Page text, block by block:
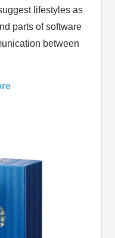
lifestyles as
parts of software
between